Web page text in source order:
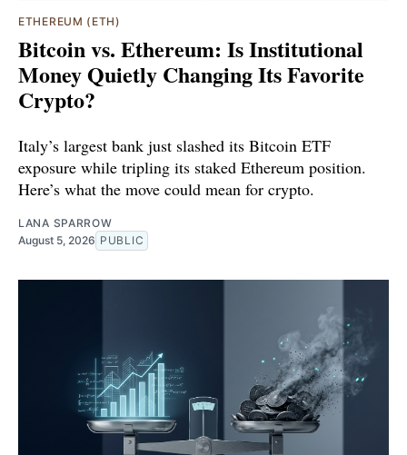
ETHEREUM (ETH)
Bitcoin vs. Ethereum: Is Institutional
Money Quietly Changing Its Favorite
Crypto?
Italy’s largest bank just slashed its Bitcoin ETF
exposure while tripling its staked Ethereum position.
Here’s what the move could mean for crypto.
LANA SPARROW
August 5, 2026 PUBLIC